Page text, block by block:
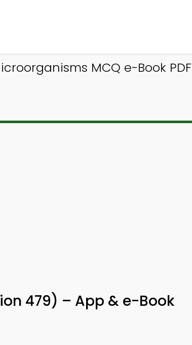
MCQ e-Book PDF
479) – App & e-Book